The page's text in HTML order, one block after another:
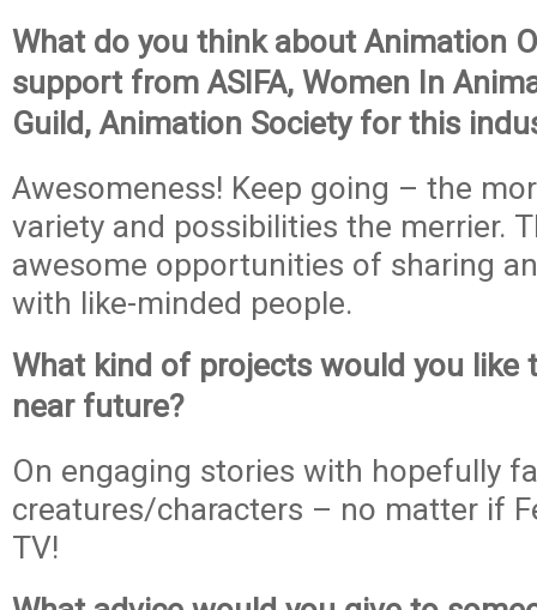
What do you think about Animation
support from ASIFA, Women In
Guild, Animation Society for this
Awesomeness! Keep going – the
variety and possibilities the merrier.
awesome opportunities of sharing
with like-minded people.
What kind of projects would you like
near future?
On engaging stories with hopefully
creatures/characters – no matter if
TV!